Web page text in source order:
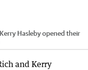
Hasleby opened their
and Kerry